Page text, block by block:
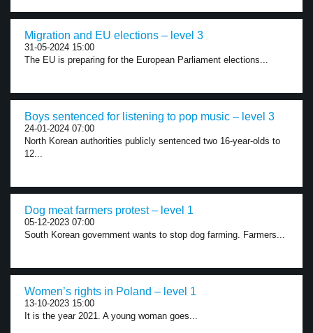
Migration and EU elections – level 3
31-05-2024 15:00
The EU is preparing for the European Parliament elections...
Boys sentenced for listening to pop music – level 3
24-01-2024 07:00
North Korean authorities publicly sentenced two 16-year-olds to
12...
Dog meat farmers protest – level 1
05-12-2023 07:00
South Korean government wants to stop dog farming. Farmers...
Women’s rights in Poland – level 1
13-10-2023 15:00
It is the year 2021. A young woman goes...